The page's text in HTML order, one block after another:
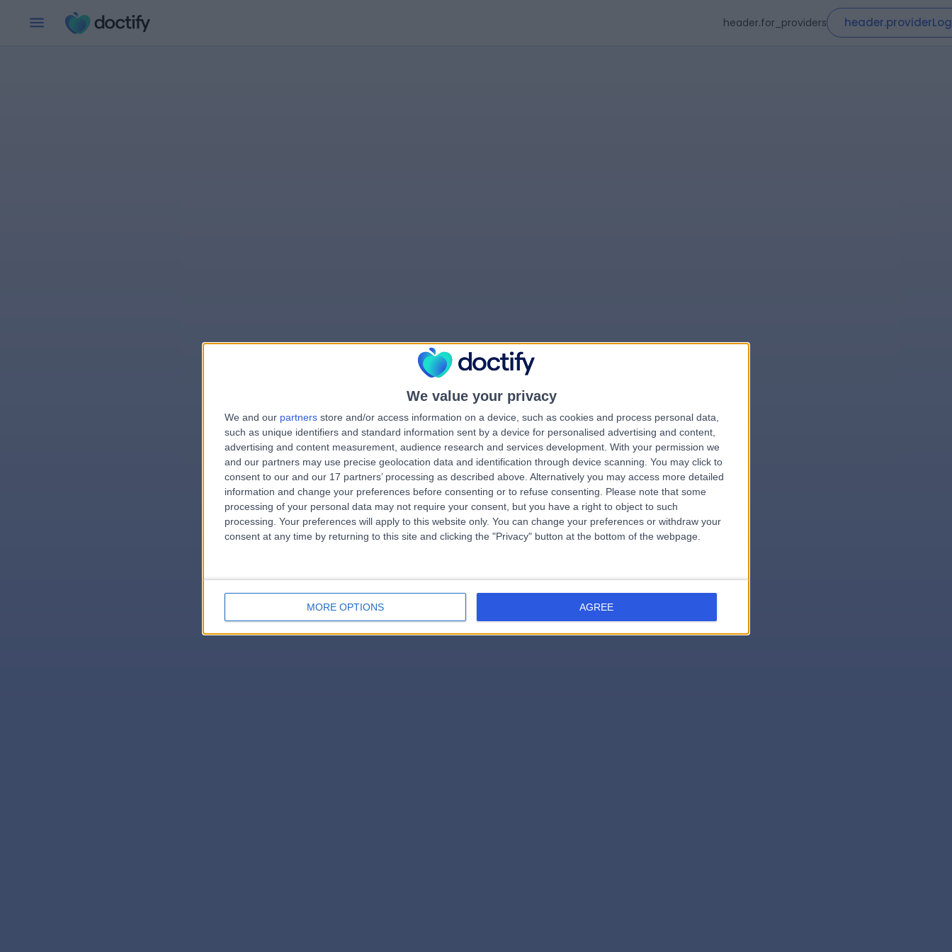
We value your privacy
We and our partners store and/or access information on a device, such as cookies and process personal data,
such as unique identifiers and standard information sent by a device for personalised advertising and content,
advertising and content measurement, audience research and services development. With your permission we
and our partners may use precise geolocation data and identification through device scanning. You may click to
consent to our and our 17 partners’ processing as described above. Alternatively you may access more detailed
information and change your preferences before consenting or to refuse consenting.
Please note that some
processing of your personal data may not require your consent, but you have a right to object to such
processing. Your preferences will apply to this website only. You can change your preferences or withdraw your
consent at any time by returning to this site and clicking the "Privacy" button at the bottom of the webpage.
MORE OPTIONS AGREE
header.for_providers
errorPage.notFound.title
errorPage.notFound.subtitle
errorPage.search.titleerrorPage.header.roll.dentist
errorPage.link.text